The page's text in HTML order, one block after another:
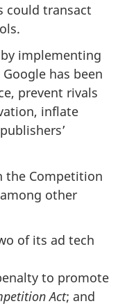
could transact
implementing
has been
prevent rivals
inflate
the Competition
other
of its ad tech
to promote
Act; and